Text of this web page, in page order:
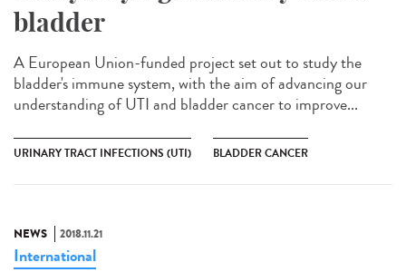
bladder
A European Union-funded project set out to study the
bladder's immune system, with the aim of advancing our
understanding of UTI and bladder cancer to improve...
URINARY TRACT INFECTIONS (UTI) BLADDER CANCER
NEWS 2018.11.21
International